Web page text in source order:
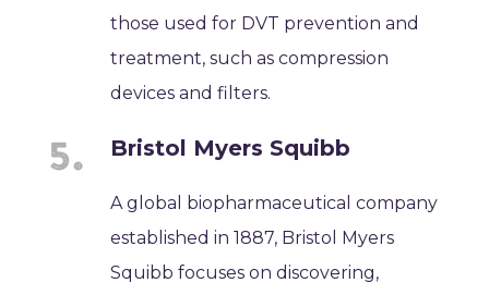
those used for DVT prevention and
treatment, such as compression
devices and filters.
Bristol Myers Squibb
A global biopharmaceutical company
established in 1887, Bristol Myers
Squibb focuses on discovering,